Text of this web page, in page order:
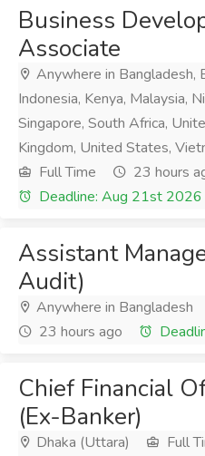
Business
Associate
Anywhere in Bangladesh,
Indonesia, Kenya, Malaysia,
Singapore, South Africa,
Kingdom, United States,
Full Time
23 hours
Deadline: Aug 21st 2026
Assistant
Audit)
Anywhere in Bangladesh
23 hours ago
Chief Financial
(Ex-Banker)
Dhaka (Uttara) Full